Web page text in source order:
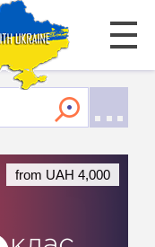
from UAH 4,000